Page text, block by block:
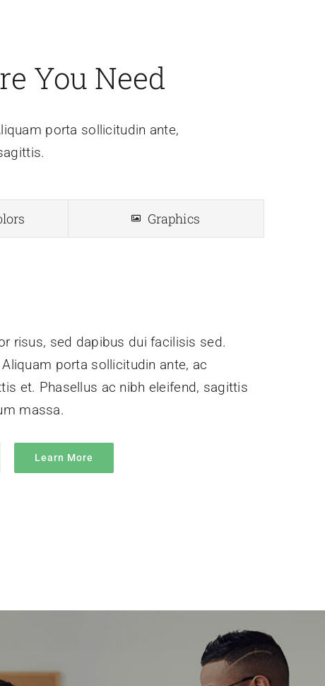
You Need
porta sollicitudin ante,
Graphics
risus, sed dapibus dui facilisis sed.
porta sollicitudin ante, ac
et. Phasellus ac nibh eleifend, sagittis
massa.
Learn More